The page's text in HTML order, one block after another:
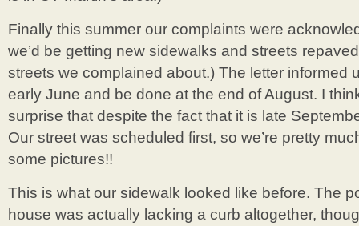
Finally this summer our complaints were
we’d be getting new sidewalks and streets
streets we complained about.) The letter informed
early June and be done at the end of August. I
surprise that despite the fact that it is late
Our street was scheduled first, so we’re pretty
some pictures!!
This is what our sidewalk looked like before. The
house was actually lacking a curb altogether,